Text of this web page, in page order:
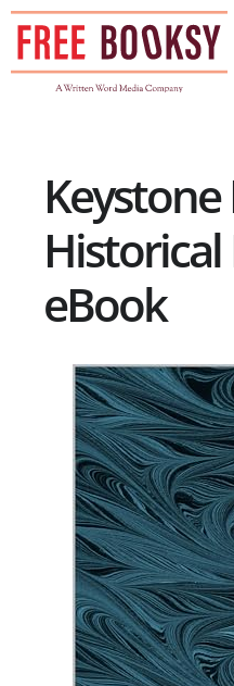
Skip
content
Keystone
eBook